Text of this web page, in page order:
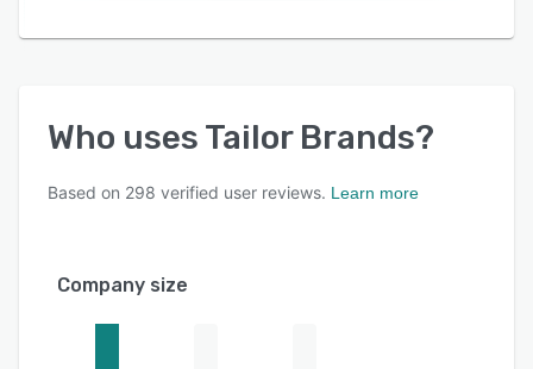
Who uses Tailor Brands?
Based on 298 verified user reviews. Learn more
Company size